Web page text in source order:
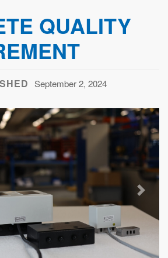
QUALITY
September 2, 2024
Next